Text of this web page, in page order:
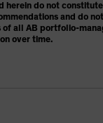
herein do not
and do
of all AB portfolio-
over time.